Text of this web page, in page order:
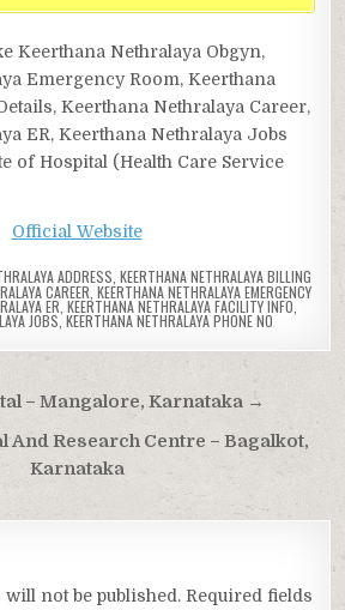
Keerthana Nethralaya Obgyn,
Emergency Room, Keerthana
Keerthana Nethralaya Career,
ER, Keerthana Nethralaya Jobs
of Hospital (Health Care Service
Official Website
ADDRESS KEERTHANA NETHRALAYA BILLING
CAREER KEERTHANA NETHRALAYA EMERGENCY
ER KEERTHANA NETHRALAYA FACILITY INFO
JOBS,KEERTHANA NETHRALAYA PHONE NO
– Mangalore, Karnataka →
And Research Centre – Bagalkot,
Karnataka
not be published. Required fields